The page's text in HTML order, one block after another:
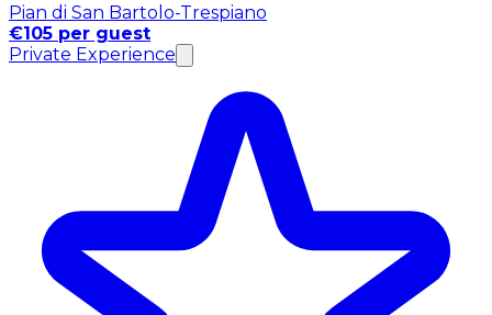
Pian di San Bartolo-Trespiano
€105 per guest
Private Experience